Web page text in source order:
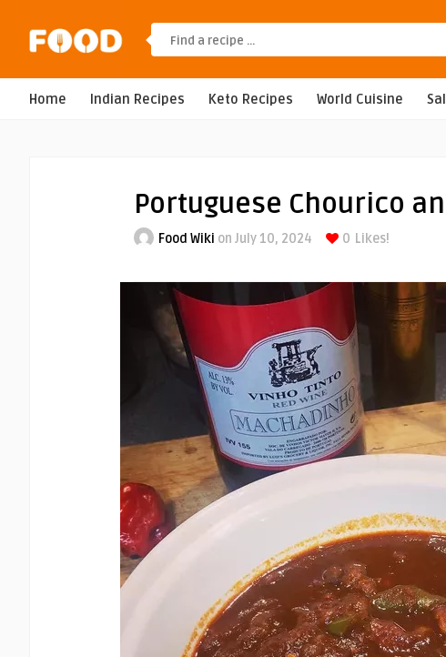
Home Indian Recipes Keto Recipes World Cuisine
Portuguese Chourico
Food Wiki on July 10, 2024 0 Likes!